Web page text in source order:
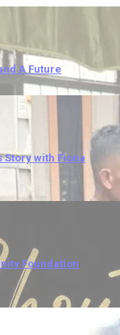
A Future
Story with Fiona
Foundation